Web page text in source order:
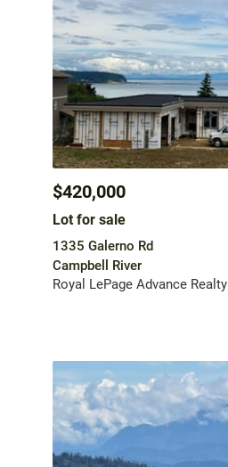
$420,000
Lot for sale
1335 Galerno Rd
Campbell River
Royal LePage Advance Realty